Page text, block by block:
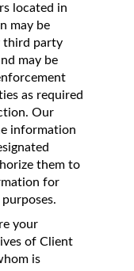
located in
may be
third party
may be
as required
Our
information
them to
for
your
of Client
is